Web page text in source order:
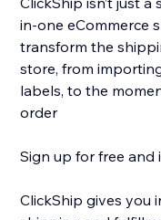
in-one eCommerce
transform the
store, from
labels, to the
order
Sign up for free and
ClickShip gives you